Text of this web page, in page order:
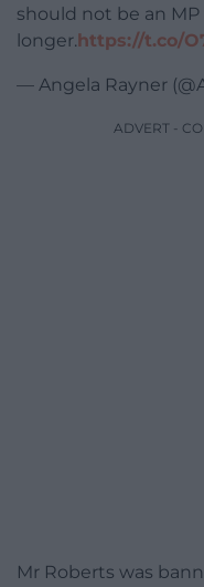
should not be an
longer. https://t.co/
— Angela Rayner
ADVERT -
Mr Roberts was